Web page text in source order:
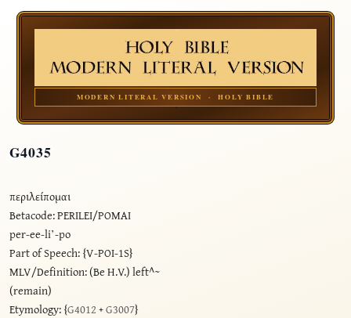
MODERN LITERAL VERSION · HOLY BIBLE
G4035
περιλείπομαι
Betacode: PERILEI/POMAI
per-ee-li’-po
Part of Speech: {V-POI-1S}
MLV/Definition: (Be H.V.) left^~
(remain)
Etymology: {G4012+G3007}